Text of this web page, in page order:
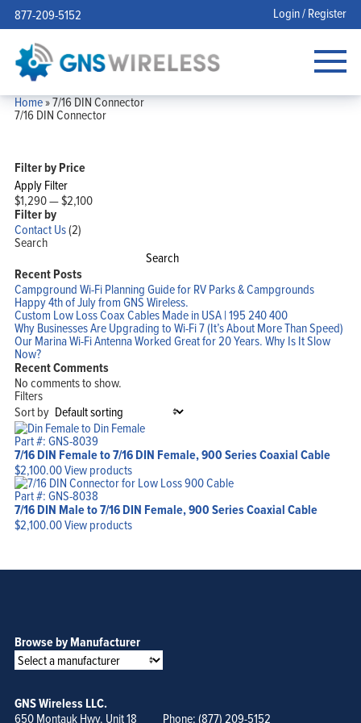
877-209-5152 Login / Register
Home»7/16 DIN Connector
7/16 DIN Connector
Filter by Price
Apply Filter
$1,290—$2,100
Filter by
Contact Us(2)
Search
Search
Recent Posts
Campground Wi-Fi Planning Guide for RV Parks & Campgrounds
Happy 4th of July from GNS Wireless.
Custom Low Loss Coax Cables Made in USA | 195 240 400
Why Businesses Are Upgrading to Wi-Fi 7 (It’s About More Than Speed)
Our Marina Wi-Fi Antenna Worked Great for 20 Years. Why Is It Slow
Now?
Recent Comments
No comments to show.
Filters
Sort by
Part #: GNS-8039
7/16 DIN Female to 7/16 DIN Female, 900 Series Coaxial Cable
$2,100.00View products
Part #: GNS-8038
7/16 DIN Male to 7/16 DIN Female, 900 Series Coaxial Cable
$2,100.00View products
Browse by Manufacturer
GNS Wireless LLC.
650 Montauk Hwy. Unit 18 Phone: (877) 209-5152
My Account